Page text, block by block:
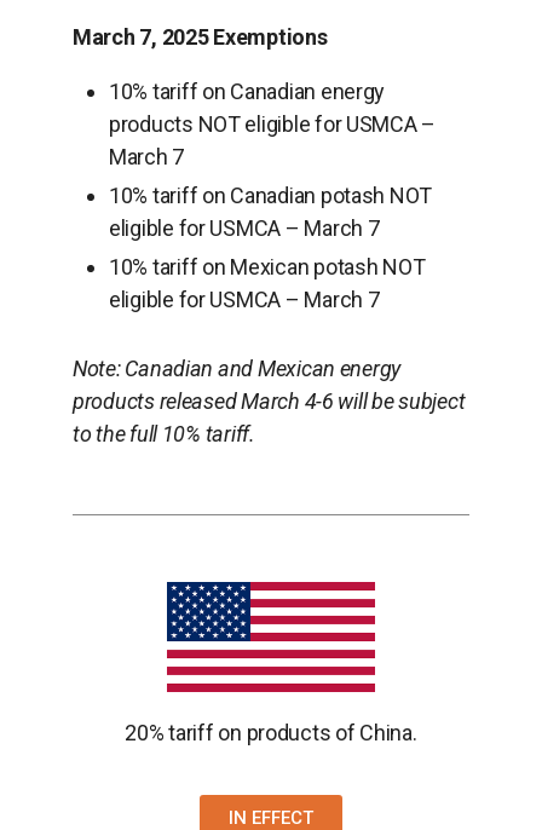
March 7, 2025 Exemptions
10% tariff on Canadian energy
products NOT eligible for USMCA –
March 7
10% tariff on Canadian potash NOT
eligible for USMCA – March 7
10% tariff on Mexican potash NOT
eligible for USMCA – March 7
Note: Canadian and Mexican energy
products released March 4-6 will be subject
to the full 10% tariff.
20% tariff on products of China.
IN EFFECT